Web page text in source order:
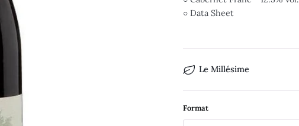
○ Data Sheet
Le Millésime
Format